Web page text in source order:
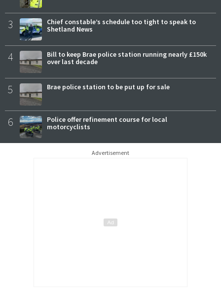
3
Chief constable’s schedule too tight to speak to
Shetland News
4
Bill to keep Brae police station running nearly £150k
over last decade
5 Brae police station to be put up for sale
6
Police offer refinement course for local
motorcyclists
Advertisement